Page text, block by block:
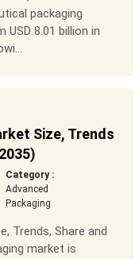
packaging
8.01 billion in
Size, Trends
Category :
Advanced
Packaging
Trends, Share and
market is